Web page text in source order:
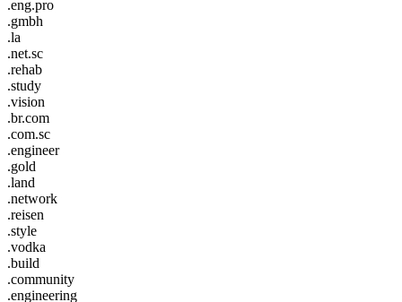
.eng.pro
.gmbh
.la
.net.sc
.rehab
.study
.vision
.br.com
.com.sc
.engineer
.gold
.land
.network
.reisen
.style
.vodka
.build
.community
.engineering